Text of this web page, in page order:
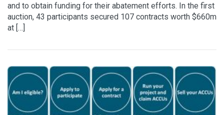
and to obtain funding for their abatement efforts. In the first
auction, 43 participants secured 107 contracts worth $660m
at […]